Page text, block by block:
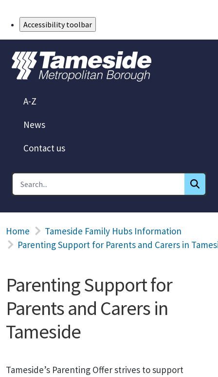
Accessibility toolbar
A-Z
News
Contact us
Home
Tameside Family Hubs Information
Parenting Support for Parents and Carers in
Parenting Support for
Parents and Carers in
Tameside
Tameside’s Parenting Offer strives to support